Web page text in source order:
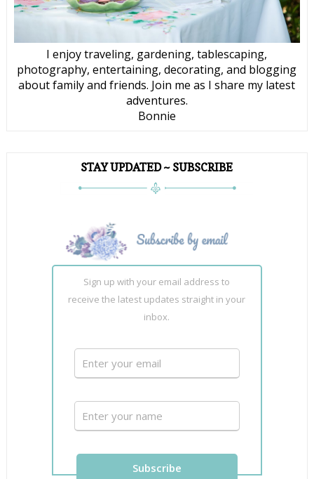
I enjoy traveling, gardening, tablescaping,
photography, entertaining, decorating, and blogging
about family and friends. Join me as I share my latest
adventures.
Bonnie
STAY UPDATED ~ SUBSCRIBE
Sign up with your email address to
receive the latest updates straight in your
inbox.